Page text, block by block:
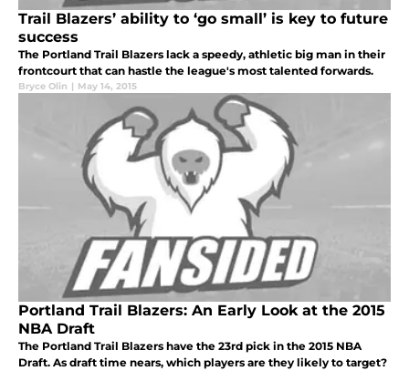
Trail Blazers’ ability to ‘go small’ is key to future
success
The Portland Trail Blazers lack a speedy, athletic big man in their
frontcourt that can hastle the league's most talented forwards.
Bryce Olin | May 14, 2015
Portland Trail Blazers: An Early Look at the 2015
NBA Draft
The Portland Trail Blazers have the 23rd pick in the 2015 NBA
Draft. As draft time nears, which players are they likely to target?